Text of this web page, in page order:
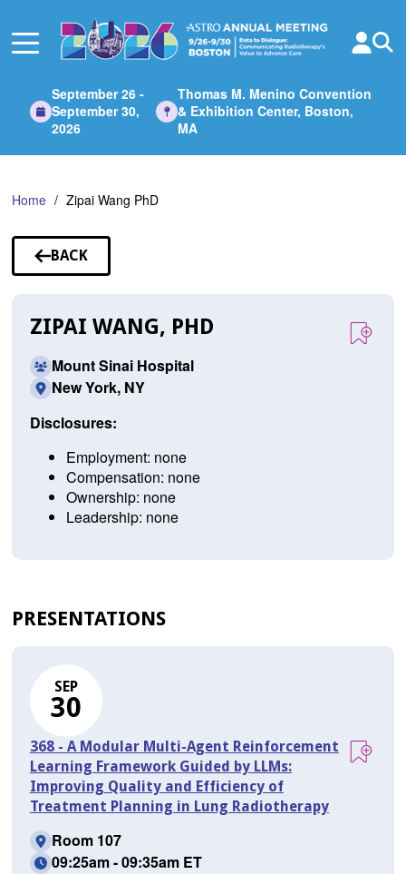
Main
September 26 -
September 30,
2026
Thomas M. Menino Convention
& Exhibition Center, Boston,
MA
Home Zipai Wang PhD
BACK
TO
ZIPAI WANG, PHD
Mount Sinai Hospital
New York, NY
Disclosures:
Employment: none
Compensation: none
Ownership: none
Leadership: none
PRESENTATIONS
SEP
30
368 - A Modular Multi-Agent Reinforcement
Learning Framework Guided by LLMs:
Improving Quality and Efficiency of
Treatment Planning in Lung Radiotherapy
Room 107
09:25am - 09:35am ET